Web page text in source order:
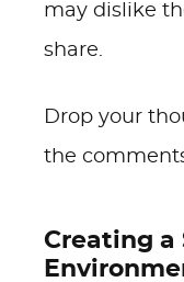
may dislike
share.
Drop your
the
Creating a